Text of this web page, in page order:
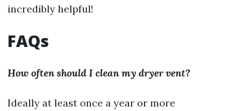
incredibly helpful!
FAQs
How often should I clean my dryer vent?
Ideally at least once a year or more